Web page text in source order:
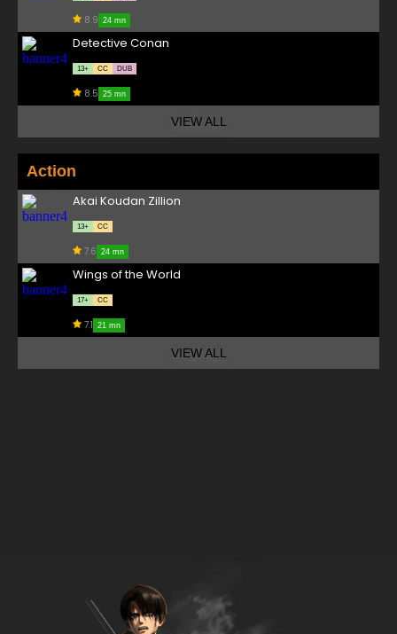
8.9 24 mn
Detective Conan
13+ CC DUB
8.5 25 mn
VIEW ALL
Action
Akai Koudan Zillion
13+ CC
7.6 24 mn
Wings of the World
17+ CC
7.1 21 mn
VIEW ALL